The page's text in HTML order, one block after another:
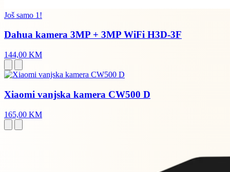
Još samo 1!
Dahua kamera 3MP + 3MP WiFi H3D-3F
144,00 KM
Xiaomi vanjska kamera CW500 D
165,00 KM